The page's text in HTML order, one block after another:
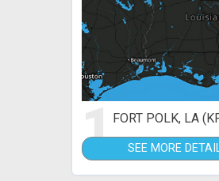
1FORT POLK, LA
SEE MORE